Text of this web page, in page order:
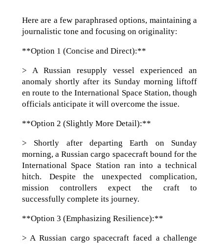
Here are a few paraphrased options, maintaining a
journalistic tone and focusing on originality:
**Option 1 (Concise and Direct):**
> A Russian resupply vessel experienced an
anomaly shortly after its Sunday morning liftoff
en route to the International Space Station, though
officials anticipate it will overcome the issue.
**Option 2 (Slightly More Detail):**
> Shortly after departing Earth on Sunday
morning, a Russian cargo spacecraft bound for the
International Space Station ran into a technical
hitch. Despite the unexpected complication,
mission controllers expect the craft to
successfully complete its journey.
**Option 3 (Emphasizing Resilience):**
> A Russian cargo spacecraft faced a challenge